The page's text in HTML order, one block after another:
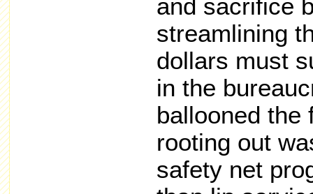
and sacrifice
streamlining
dollars must
in the
ballooned the
rooting out
safety net